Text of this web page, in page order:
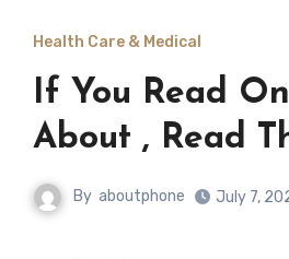
Health Care & Medical
If You Read
About , Read
By aboutphone July 7,